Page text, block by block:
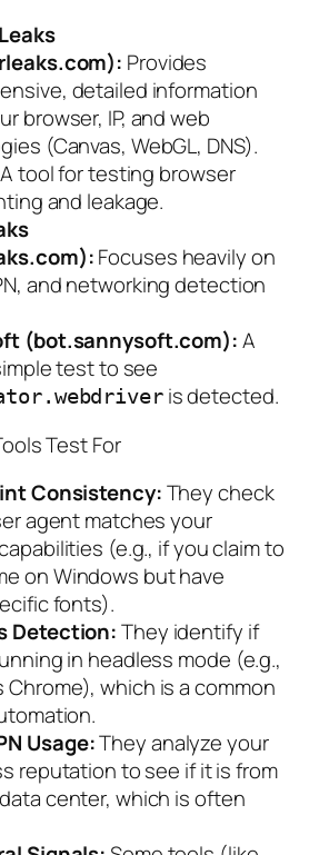
Provides
detailed information
browser, IP, and web
(Canvas, WebGL, DNS).
A tool for testing browser
and leakage.
Focuses heavily on
and networking detection
(bot.sannysoft.com):A
test to see
is detected.
Test For
Consistency:They check
agent matches your
(e.g., if you claim to
on Windows but have
fonts).
Detection:They identify if
in headless mode (e.g.,
Chrome), which is a common
Usage:They analyze your
reputation to see if it is from
center, which is often